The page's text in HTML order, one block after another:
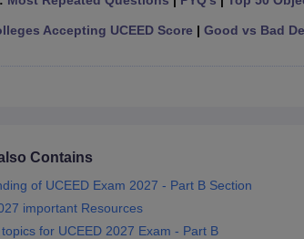
Accepting UCEED Score | Good vs Bad
Contains
of UCEED Exam 2027 - Part B Section
important Resources
for UCEED 2027 Exam - Part B